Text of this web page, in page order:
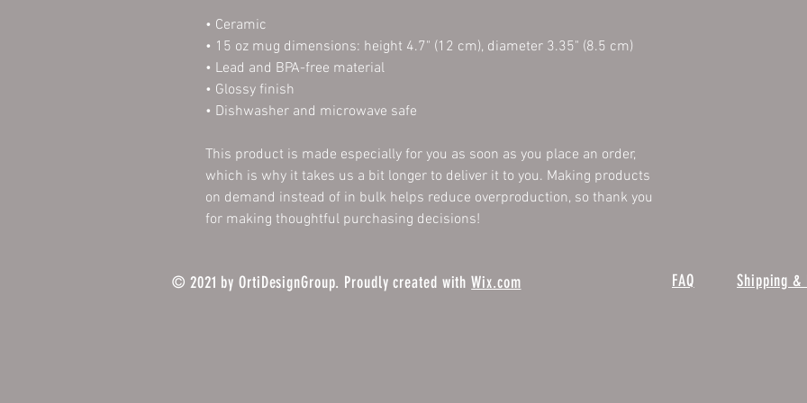
• Ceramic
• 15 oz mug dimensions: height 4.7" (12 cm), diameter 3.35" (8.5 cm)
• Lead and BPA-free material
• Glossy finish
• Dishwasher and microwave safe
This product is made especially for you as soon as you place an order,
which is why it takes us a bit longer to deliver it to you. Making products
on demand instead of in bulk helps reduce overproduction, so thank you
for making thoughtful purchasing decisions!
© 2021 by OrtiDesignGroup. Proudly created withWix.com FAQ Shipping &